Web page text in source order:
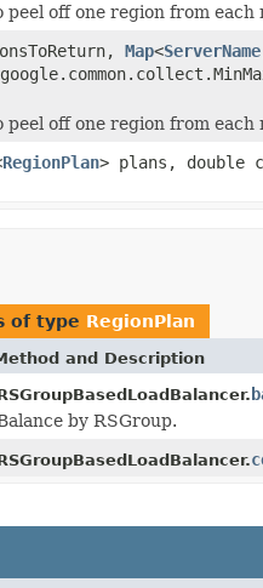
off one region from each
Map<ServerName
off one region from each
RegionPlan> plans, double
of type RegionPlan
and Description
by RSGroup.